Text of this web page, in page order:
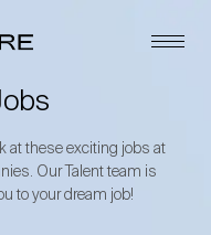
at these exciting jobs at
Our Talent team is
to your dream job!